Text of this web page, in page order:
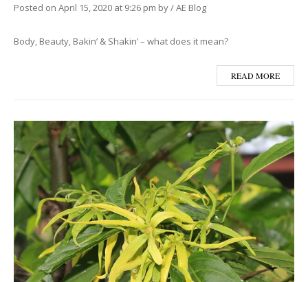
Posted on April 15, 2020 at 9:26 pm by/AE Blog
Body, Beauty, Bakin’ & Shakin’ – what does it mean?
READ MORE